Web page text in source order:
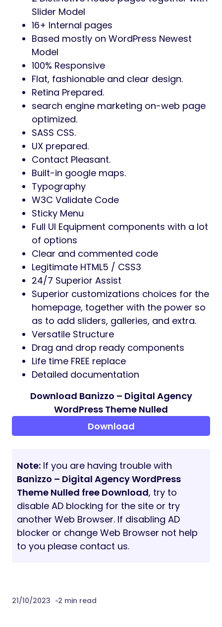
Banizzo is a classy and consumer-
pleasant theme that’s certain to
provide your web site knowledgeable
look.
Responsive Structure:
Banizzo ensures that your web site will
look superbly on any machine, together
with laptops, tablets,
and smartphones.
Contact Pleasant:
Straightforward to make use of on
gadgets with contact screens.
15+ Internal pages:
Banizzo have 15+ prebuilded innder
pages.
Full Options Checklist
2 Distinctive House pages together with
Slider Model
16+ Internal pages
Based mostly on WordPress Newest
Model
100% Responsive
Flat, fashionable and clear design.
Retina Prepared.
search engine marketing on-web page
UX prepared.
Contact Pleasant.
Built-in google maps.
Typography
W3C Validate Code
Sticky Menu
Full UI Equipment components with a lot
of options
24/7 Superior Assist
Superior customizations choices for the